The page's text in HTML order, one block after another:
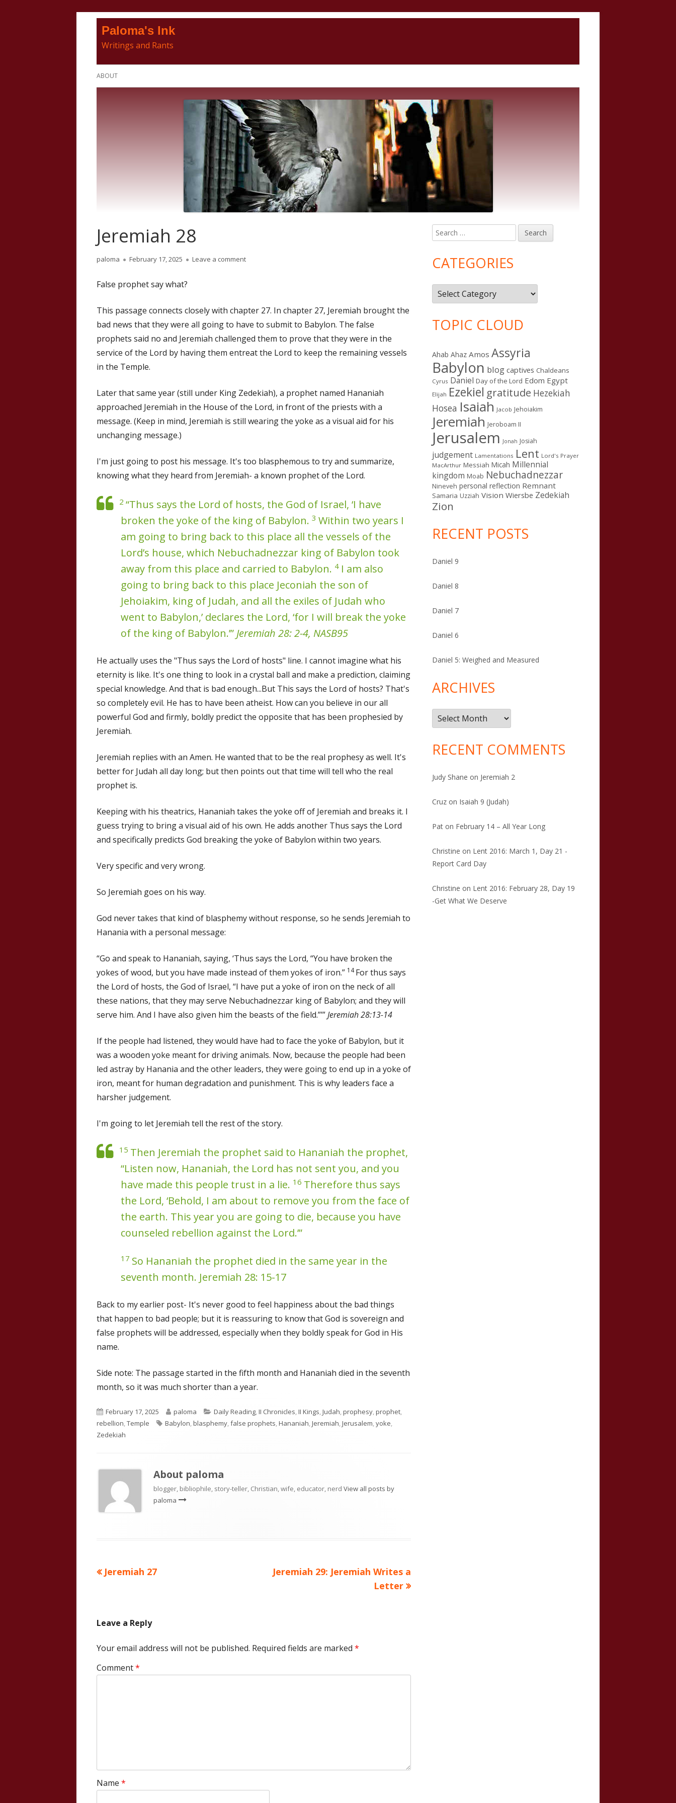
Paloma's Ink
Writings and Rants
Primary
ABOUT
Jeremiah 28
Author
paloma
Published
February 17, 2025 Leave a commenton Jeremiah 28
False prophet say what?
This passage connects closely with chapter 27. In chapter 27, Jeremiah brought the
bad news that they were all going to have to submit to Babylon. The false
prophets said no and Jeremiah challenged them to prove that they were in the
service of the Lord by having them entreat the Lord to keep the remaining vessels
in the Temple.
Later that same year (still under King Zedekiah), a prophet named Hananiah
approached Jeremiah in the House of the Lord, in front of the priests with a
message. (Keep in mind, Jeremiah is still wearing the yoke as a visual aid for his
unchanging message.)
I'm just going to post his message. It's too blasphemous to try and summarize,
knowing what they heard from Jeremiah- a known prophet of the Lord.
2 “Thus says the Lord of hosts, the God of Israel, ‘I have
broken the yoke of the king of Babylon. 3 Within two years I
am going to bring back to this place all the vessels of the
Lord’s house, which Nebuchadnezzar king of Babylon took
away from this place and carried to Babylon. 4 I am also
going to bring back to this place Jeconiah the son of
Jehoiakim, king of Judah, and all the exiles of Judah who
went to Babylon,’ declares the Lord, ‘for I will break the yoke
of the king of Babylon.’” Jeremiah 28: 2-4, NASB95
He actually uses the "Thus says the Lord of hosts" line. I cannot imagine what his
eternity is like. It's one thing to look in a crystal ball and make a prediction, claiming
special knowledge. And that is bad enough...But This says the Lord of hosts? That's
so completely evil. He has to have been atheist. How can you believe in our all
powerful God and firmly, boldly predict the opposite that has been prophesied by
Jeremiah.
Jeremiah replies with an Amen. He wanted that to be the real prophesy as well. It's
better for Judah all day long; but then points out that time will tell who the real
prophet is.
Keeping with his theatrics, Hananiah takes the yoke off of Jeremiah and breaks it. I
guess trying to bring a visual aid of his own. He adds another Thus says the Lord
and specifically predicts God breaking the yoke of Babylon within two years.
Very specific and very wrong.
So Jeremiah goes on his way.
God never takes that kind of blasphemy without response, so he sends Jeremiah to
Hanania with a personal message:
“Go and speak to Hananiah, saying, ‘Thus says the Lord, “You have broken the
yokes of wood, but you have made instead of them yokes of iron.” 14For thus says
the Lord of hosts, the God of Israel, “I have put a yoke of iron on the neck of all
these nations, that they may serve Nebuchadnezzar king of Babylon; and they will
serve him. And I have also given him the beasts of the field.”’”Jeremiah 28:13-14
If the people had listened, they would have had to face the yoke of Babylon, but it
was a wooden yoke meant for driving animals. Now, because the people had been
led astray by Hanania and the other leaders, they were going to end up in a yoke of
iron, meant for human degradation and punishment. This is why leaders face a
harsher judgement.
I'm going to let Jeremiah tell the rest of the story.
15 Then Jeremiah the prophet said to Hananiah the prophet,
“Listen now, Hananiah, the Lord has not sent you, and you
have made this people trust in a lie. 16 Therefore thus says
the Lord, ‘Behold, I am about to remove you from the face of
the earth. This year you are going to die, because you have
counseled rebellion against the Lord.’”
17 So Hananiah the prophet died in the same year in the
seventh month. Jeremiah 28: 15-17
Back to my earlier post- It's never good to feel happiness about the bad things
that happen to bad people; but it is reassuring to know that God is sovereign and
false prophets will be addressed, especially when they boldly speak for God in His
name.
Side note: The passage started in the fifth month and Hananiah died in the seventh
month, so it was much shorter than a year.
Published
on
February 17, 2025 Author
paloma Categories
Daily Reading,II Chronicles,II Kings,Judah,prophesy,prophet,
rebellion,Temple Tags
Babylon,blasphemy,false prophets,Hananiah,Jeremiah,Jerusalem,yoke,
Zedekiah
About paloma
blogger, bibliophile, story-teller, Christian, wife, educator, nerd View all posts by
paloma
Post
Previous
Jeremiah 27
Next
Jeremiah 29: Jeremiah Writes a
Letter
Leave a Reply
Your email address will not be published. Required fields are marked *
Comment*
Name *
Main
Sidebar
Search
for:
CATEGORIES
Categories
TOPIC CLOUD
Ahab Ahaz Amos Assyria
Babylon blog captives Chaldeans
Cyrus Daniel Day of the Lord Edom Egypt
Elijah Ezekiel gratitude Hezekiah
Hosea Isaiah Jacob Jehoiakim
Jeremiah Jeroboam II
Jerusalem Jonah Josiah
judgement Lamentations Lent Lord's Prayer
MacArthur Messiah Micah Millennial
kingdom Moab Nebuchadnezzar
Nineveh personal reflection Remnant
Samaria Uzziah Vision Wiersbe Zedekiah
Zion
RECENT POSTS
Daniel 9
Daniel 8
Daniel 7
Daniel 6
Daniel 5: Weighed and Measured
ARCHIVES
Archives
RECENT COMMENTS
Judy Shane on Jeremiah 2
Cruz on Isaiah 9 (Judah)
Pat on February 14 – All Year Long
Christine on Lent 2016: March 1, Day 21 -
Report Card Day
Christine on Lent 2016: February 28, Day 19
-Get What We Deserve